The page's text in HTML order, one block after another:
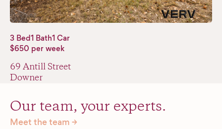
3 Bed1 Bath1 Car
$650 per week
69 Antill Street
Downer
Our team, your experts.
Meet the team →